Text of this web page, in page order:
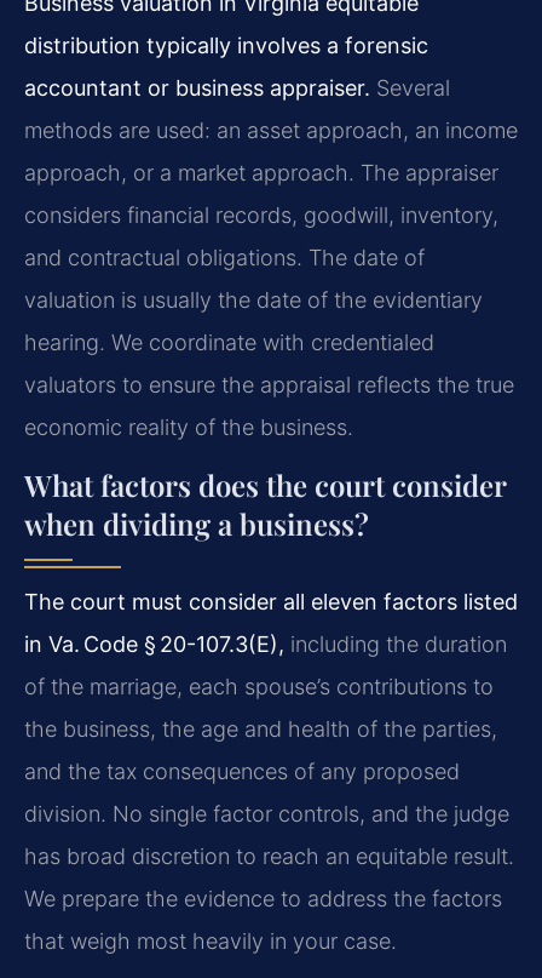
distribution typically involves a forensic
accountant or business appraiser. Several
methods are used: an asset approach, an income
approach, or a market approach. The appraiser
considers financial records, goodwill, inventory,
and contractual obligations. The date of
valuation is usually the date of the evidentiary
hearing. We coordinate with credentialed
valuators to ensure the appraisal reflects the true
economic reality of the business.
What factors does the court consider
when dividing a business?
The court must consider all eleven factors listed
in Va. Code § 20-107.3(E), including the duration
of the marriage, each spouse’s contributions to
the business, the age and health of the parties,
and the tax consequences of any proposed
division. No single factor controls, and the judge
has broad discretion to reach an equitable result.
We prepare the evidence to address the factors
that weigh most heavily in your case.